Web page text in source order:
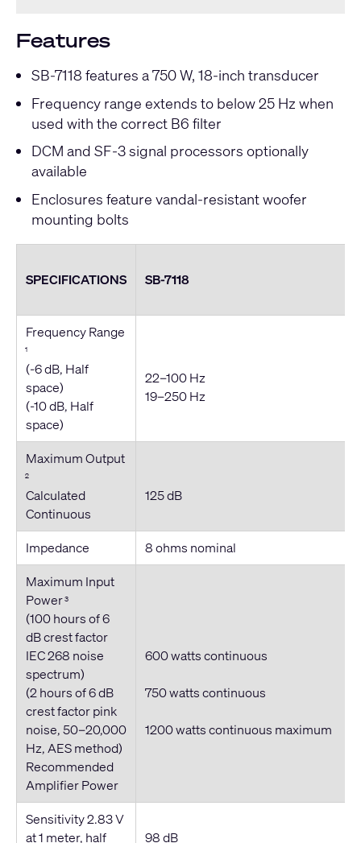
Features
SB-7118 features a 750 W, 18-inch transducer
Frequency range extends to below 25 Hz when
used with the correct B6 filter
DCM and SF-3 signal processors optionally
available
Enclosures feature vandal-resistant woofer
mounting bolts
SPECIFICATIONS SB-7118
Frequency Range
1
(-6 dB, Half
space)
(-10 dB, Half
space)
22–100 Hz
19–250 Hz
Maximum Output
2
Calculated
Continuous
125 dB
Impedance
8 ohms nominal
Maximum Input
Power3
(100 hours of 6
dB crest factor
IEC 268 noise
spectrum)
(2 hours of 6 dB
crest factor pink
noise, 50–20,000
Hz, AES method)
Recommended
Amplifier Power
600 wattscontinuous
750 wattscontinuous
1200 wattscontinuous maximum
Sensitivity 2.83 V
at 1 meter, half
98 dB